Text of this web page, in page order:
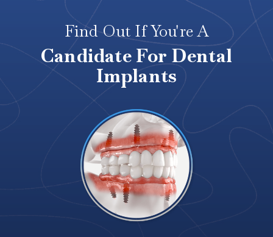
Find Out If You're A
Candidate For Dental
Implants